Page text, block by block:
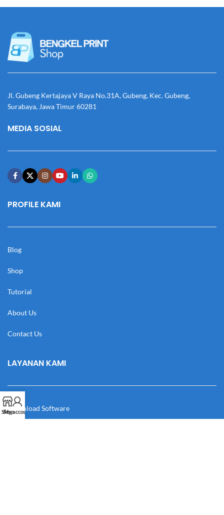
Jl. Gubeng Kertajaya V Raya No.31A, Gubeng, Kec. Gubeng,
Surabaya, Jawa Timur 60281
MEDIA SOSIAL
PROFILE KAMI
Blog
Shop
Tutorial
About Us
Contact Us
LAYANAN KAMI
Download Software
Shop
My account